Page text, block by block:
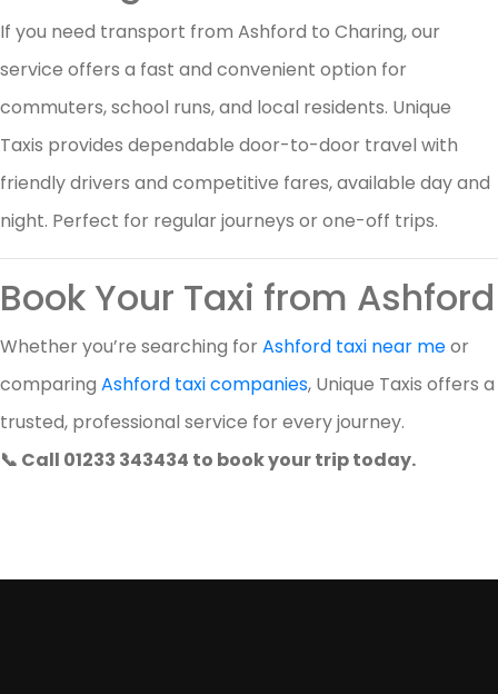
If you need transport from Ashford to Charing, our
service offers a fast and convenient option for
commuters, school runs, and local residents. Unique
Taxis provides dependable door-to-door travel with
friendly drivers and competitive fares, available day and
night. Perfect for regular journeys or one-off trips.
Book Your Taxi from Ashford
Whether you’re searching forAshford taxi near meor
comparing Ashford taxi companies, Unique Taxis offers a
trusted, professional service for every journey.
📞 Call 01233 343434 to book your trip today.